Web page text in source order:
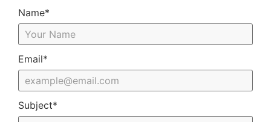
Name*
Email*
Subject*